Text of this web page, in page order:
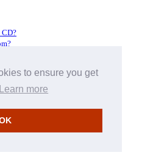
to ensure you get
Learn more